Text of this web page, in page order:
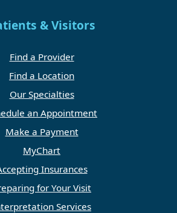
& Visitors
Find a Provider
Find a Location
Our Specialties
an Appointment
Make a Payment
MyChart
Insurances
for Your Visit
Services